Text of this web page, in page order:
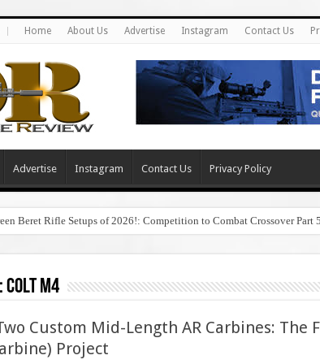
Home About Us Advertise Instagram Contact Us
Advertise Instagram Contact Us Privacy Policy
Beret Rifle Setups of 2026!: Competition to Combat Crossover Part 5
colt m4
Custom Mid-Length AR Carbines: The
Project